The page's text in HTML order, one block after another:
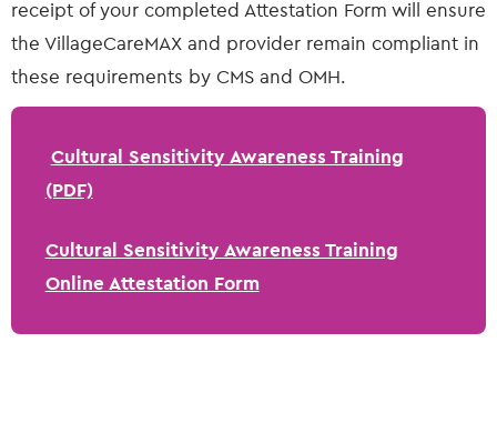
receipt of your completed Attestation Form will ensure
the VillageCareMAX and provider remain compliant in
these requirements by CMS and OMH.
Cultural Sensitivity Awareness Training
(PDF)
Cultural Sensitivity Awareness Training
Online Attestation Form